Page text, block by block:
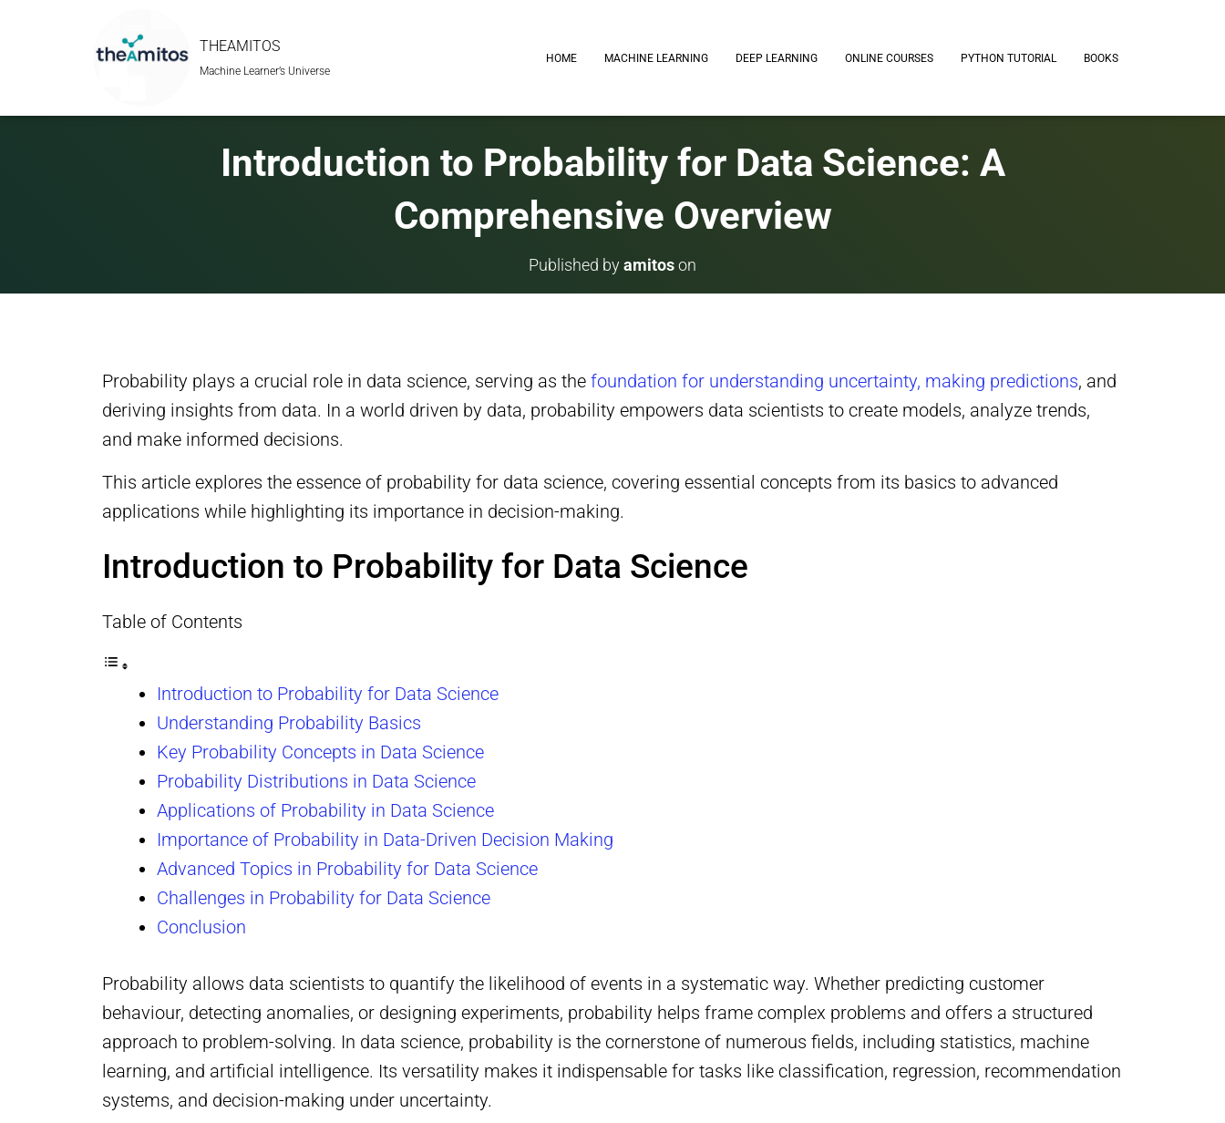
THEAMITOS
Machine Learner’s Universe
HOME MACHINE LEARNING DEEP LEARNING ONLINE COURSES PYTHON TUTORIAL BOOKS
Introduction to Probability for Data Science: A
Comprehensive Overview
Published byamitoson
Probability plays a crucial role in data science, serving as the foundation for understanding uncertainty, making predictions, and
deriving insights from data. In a world driven by data, probability empowers data scientists to create models, analyze trends,
and make informed decisions.
This article explores the essence of probability for data science, covering essential concepts from its basics to advanced
applications while highlighting its importance in decision-making.
Introduction to Probability for Data Science
Table of Contents
Introduction to Probability for Data Science
Understanding Probability Basics
Key Probability Concepts in Data Science
Probability Distributions in Data Science
Applications of Probability in Data Science
Importance of Probability in Data-Driven Decision Making
Advanced Topics in Probability for Data Science
Challenges in Probability for Data Science
Conclusion
Probability allows data scientists to quantify the likelihood of events in a systematic way. Whether predicting customer
behaviour, detecting anomalies, or designing experiments, probability helps frame complex problems and offers a structured
approach to problem-solving. In data science, probability is the cornerstone of numerous fields, including statistics, machine
learning, and artificial intelligence. Its versatility makes it indispensable for tasks like classification, regression, recommendation
systems, and decision-making under uncertainty.